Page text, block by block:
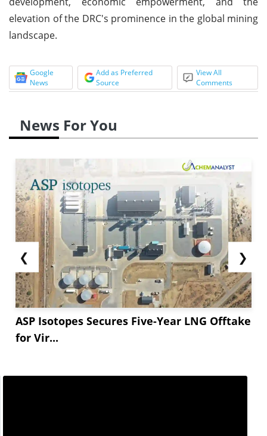
elevation of the DRC's prominence in the global mining
landscape.
Google
News
Add as Preferred
Source
View All
Comments
News For You
❮
ASP Isotopes Secures Five-Year LNG Offtake
for Vir...
❯